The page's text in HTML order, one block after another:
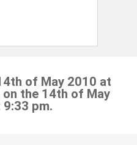
of May 2010 at
the 14th of May
pm.